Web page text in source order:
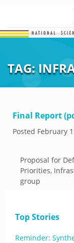
TAG:
Final Report
Posted February
Proposal for
Priorities,
group
Top Stories
Reminder: